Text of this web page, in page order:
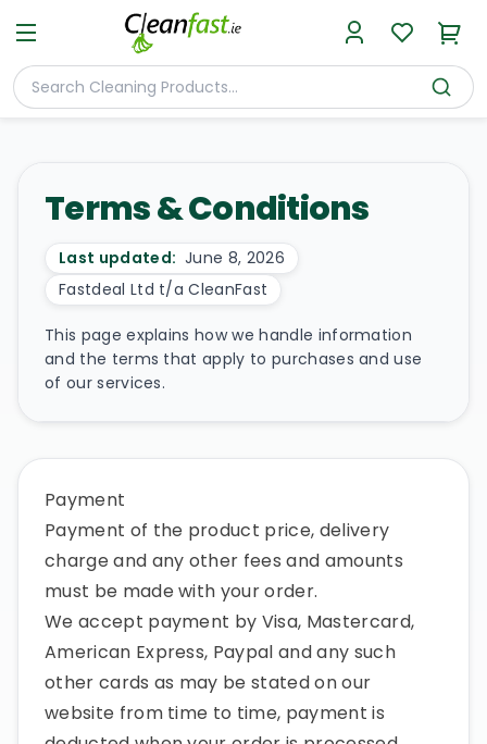
Terms & Conditions
Last updated: June 8, 2026
Fastdeal Ltd t/a CleanFast
This page explains how we handle information
and the terms that apply to purchases and use
of our services.
Payment
Payment of the product price, delivery
charge and any other fees and amounts
must be made with your order.
We accept payment by Visa, Mastercard,
American Express, Paypal and any such
other cards as may be stated on our
website from time to time, payment is